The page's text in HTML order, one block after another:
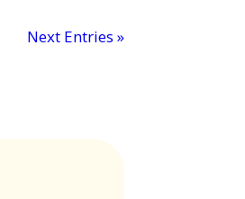
Next Entries »